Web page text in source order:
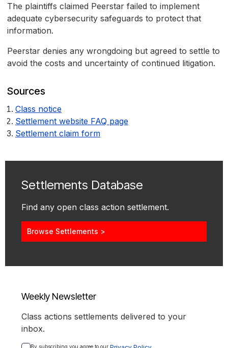
The plaintiffs claimed Peerstar failed to implement
adequate cybersecurity safeguards to protect that
information.
Peerstar denies any wrongdoing but agreed to settle to
avoid the costs and uncertainty of continued litigation.
Sources
Class notice
Settlement website FAQ page
Settlement claim form
Settlements Database
Find any open class action settlement.
Browse Settlements >
Weekly Newsletter
Class actions settlements delivered to your
inbox.
By subscribing you agree to our